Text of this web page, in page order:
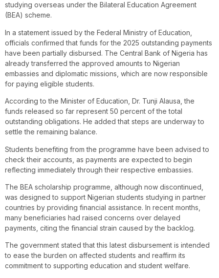
studying overseas under the Bilateral Education Agreement
(BEA) scheme.
In a statement issued by the Federal Ministry of Education,
officials confirmed that funds for the 2025 outstanding payments
have been partially disbursed. The Central Bank of Nigeria has
already transferred the approved amounts to Nigerian
embassies and diplomatic missions, which are now responsible
for paying eligible students.
According to the Minister of Education, Dr. Tunji Alausa, the
funds released so far represent 50 percent of the total
outstanding obligations. He added that steps are underway to
settle the remaining balance.
Students benefiting from the programme have been advised to
check their accounts, as payments are expected to begin
reflecting immediately through their respective embassies.
The BEA scholarship programme, although now discontinued,
was designed to support Nigerian students studying in partner
countries by providing financial assistance. In recent months,
many beneficiaries had raised concerns over delayed
payments, citing the financial strain caused by the backlog.
The government stated that this latest disbursement is intended
to ease the burden on affected students and reaffirm its
commitment to supporting education and student welfare.